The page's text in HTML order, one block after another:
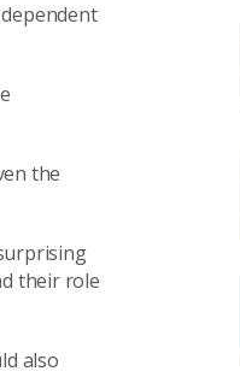
the
their role
also